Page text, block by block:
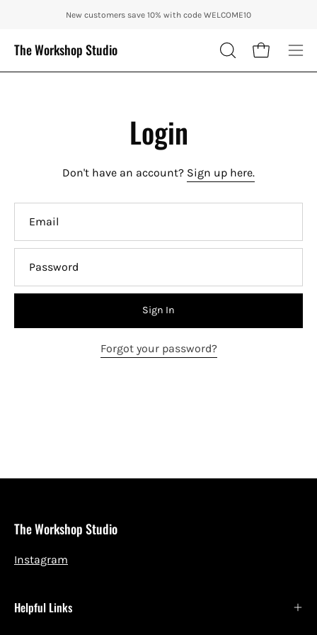
content
ENJOY 10% OFF OUR THE CITY IN AUTUMN WITH CODE: CITY10 +
New customers save 10% with code WELCOME10
The Workshop Studio
OPEN
SEARCH
Open cart
Login
Don't have an account? Sign up here.
Sign In
Forgot your password?
The Workshop Studio
Instagram
Helpful Links